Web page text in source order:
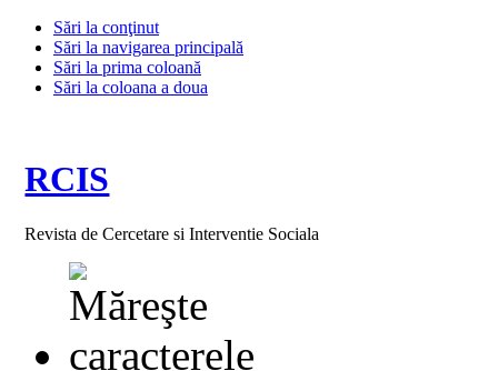
Sări la conţinut
Sări la navigarea principală
Sări la prima coloană
Sări la coloana a doua
RCIS
Revista de Cercetare si Interventie Sociala